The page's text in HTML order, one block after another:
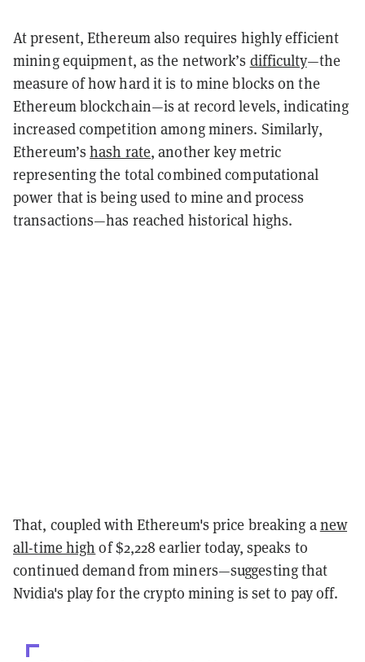
At present, Ethereum also requires highly efficient
mining equipment, as the network’s difficulty—the
measure of how hard it is to mine blocks on the
Ethereum blockchain—is at record levels, indicating
increased competition among miners. Similarly,
Ethereum’shash rate, another key metric
representing the total combined computational
power that is being used to mine and process
transactions—has reached historical highs.
That, coupled with Ethereum's price breaking anew
all-time high of $2,228 earlier today, speaks to
continued demand from miners—suggesting that
Nvidia's play for the crypto mining is set to pay off.